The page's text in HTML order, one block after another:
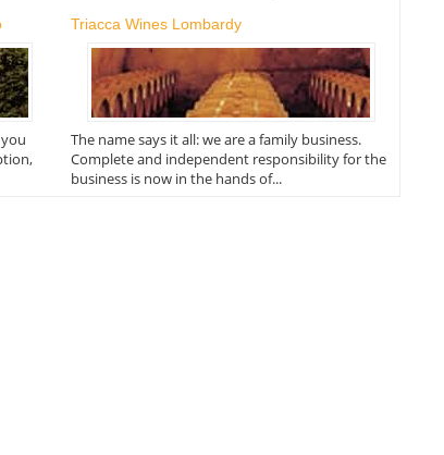
Triacca Wines Lombardy
The name says it all: we are a family business.
Complete and independent responsibility for the
business is now in the hands of...